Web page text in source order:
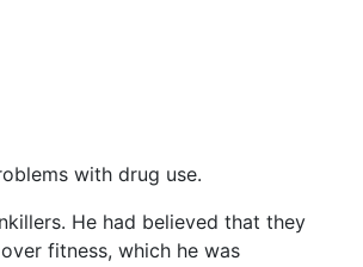
with drug use.
He had believed that they
fitness, which he was